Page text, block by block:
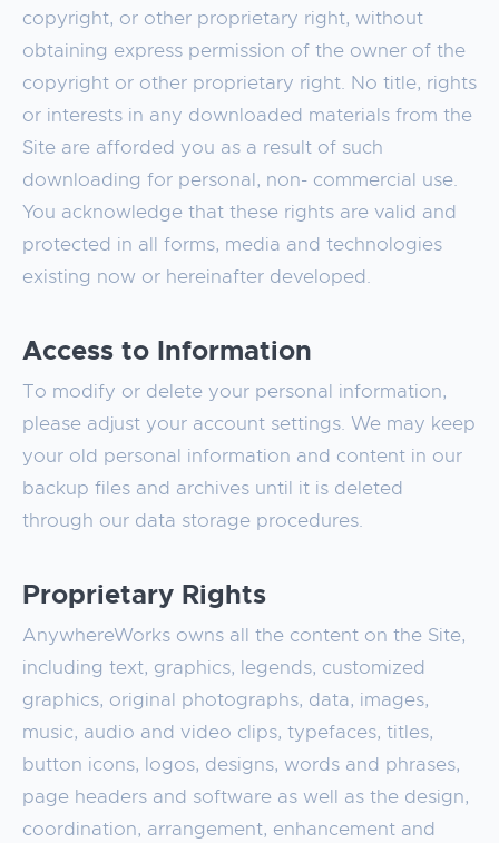
copyright, or other proprietary right, without
obtaining express permission of the owner of the
copyright or other proprietary right. No title, rights
or interests in any downloaded materials from the
Site are afforded you as a result of such
downloading for personal, non- commercial use.
You acknowledge that these rights are valid and
protected in all forms, media and technologies
existing now or hereinafter developed.
Access to Information
To modify or delete your personal information,
please adjust your account settings. We may keep
your old personal information and content in our
backup files and archives until it is deleted
through our data storage procedures.
Proprietary Rights
AnywhereWorks owns all the content on the Site,
including text, graphics, legends, customized
graphics, original photographs, data, images,
music, audio and video clips, typefaces, titles,
button icons, logos, designs, words and phrases,
page headers and software as well as the design,
coordination, arrangement, enhancement and